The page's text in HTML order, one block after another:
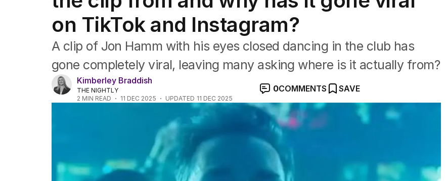
Pop culture
Visual arts
Gaming
Radio
The Best Australian Yarn
on TikTok and Instagram?
A clip of Jon Hamm with his eyes closed dancing in the club has
gone completely viral, leaving many asking where is it actually from?
Kimberley Braddish
THE NIGHTLY
2 MIN READ 11 DEC 2025 UPDATED 11 DEC 2025
0COMMENTS SAVE